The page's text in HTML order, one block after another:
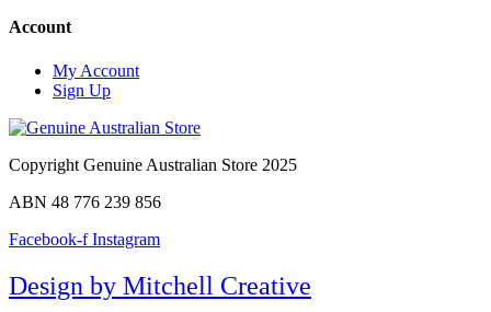
Account
My Account
Sign Up
Copyright Genuine Australian Store 2025
ABN 48 776 239 856
Facebook-f Instagram
Design by Mitchell Creative